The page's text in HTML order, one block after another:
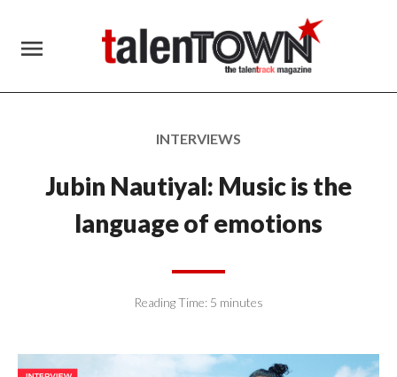
menu
INTERVIEWS
Jubin Nautiyal: Music is the
language of emotions
Reading Time: 5 minutes